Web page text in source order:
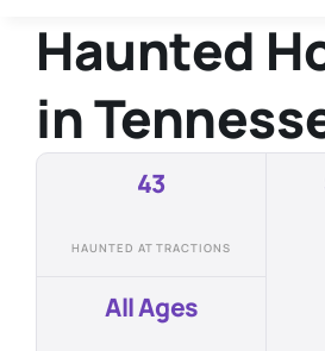
Haunted
in
43
HAUNTED ATTRACTIONS
All Ages